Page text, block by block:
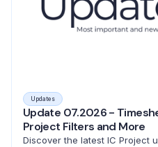
Updates
Update 07.2026 -
Project Filters and More
Discover the latest IC Project